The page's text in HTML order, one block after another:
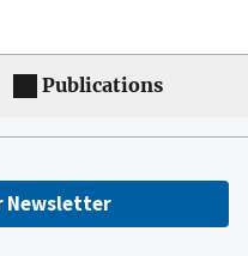
Publications
Newsletter